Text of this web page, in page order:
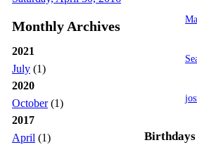
Monthly Archives
2021
July (1)
2020
October(1)
2017
April (1)